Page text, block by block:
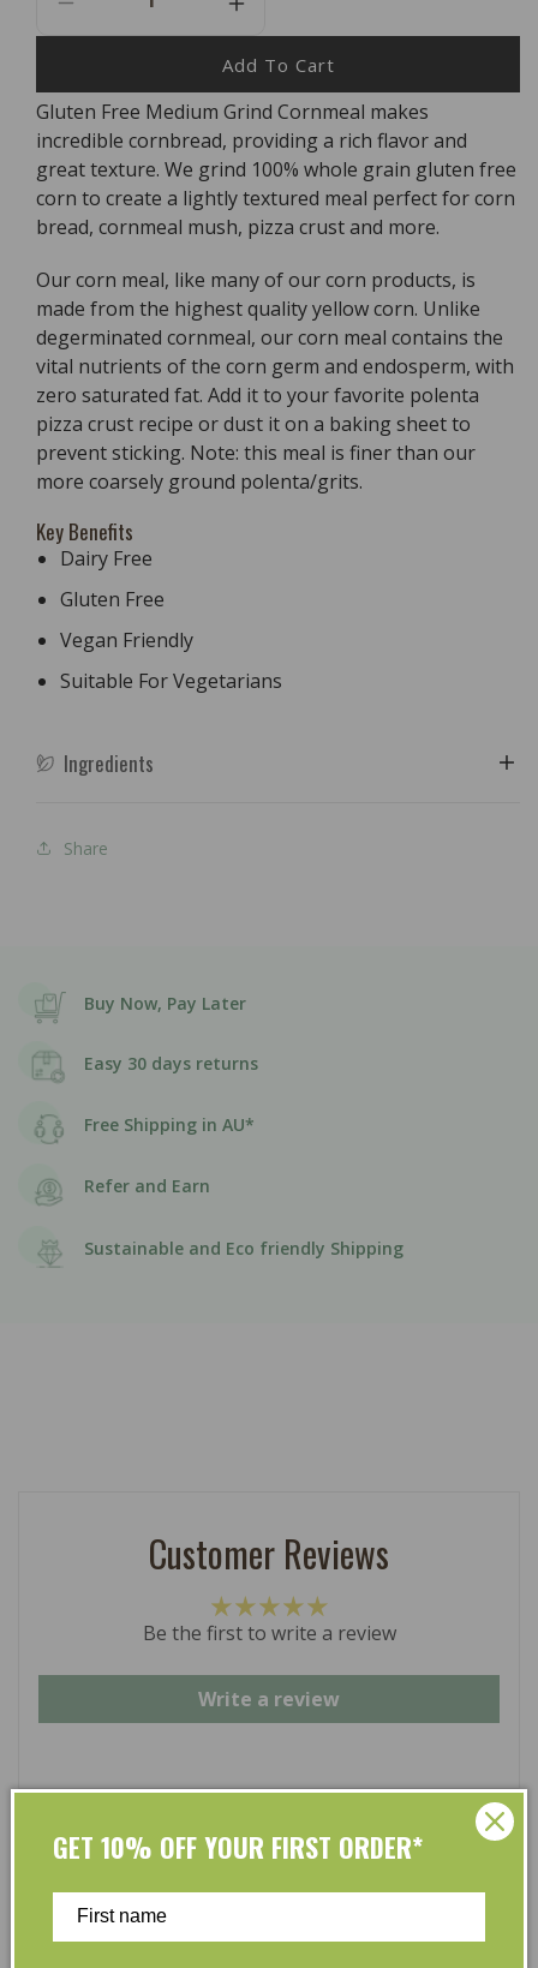
Decrease
Quantity
Bob&#39;s
Red
Mill
Cornmeal
-
Gluten
Free
680g
Increase
Quantity
For
Bob&#39;s
Red
Mill
Cornmeal
-
Gluten
Free
680g
Add To Cart
Gluten Free Medium Grind Cornmeal makes
incredible cornbread, providing a rich flavor and
great texture. We grind 100% whole grain gluten free
corn to create a lightly textured meal perfect for corn
bread, cornmeal mush, pizza crust and more.
Our corn meal, like many of our corn products, is
made from the highest quality yellow corn. Unlike
degerminated cornmeal, our corn meal contains the
vital nutrients of the corn germ and endosperm, with
zero saturated fat. Add it to your favorite polenta
pizza crust recipe or dust it on a baking sheet to
prevent sticking. Note: this meal is finer than our
more coarsely ground polenta/grits.
Key Benefits
Dairy Free
Gluten Free
Vegan Friendly
Suitable For Vegetarians
Ingredients
Share
Buy Now, Pay Later
Easy 30 days returns
Free Shipping in AU*
Refer and Earn
Sustainable and Eco friendly Shipping
Customer Reviews
Be the first to write a review
Write a review
At L’Organic, we believe that taking care of your skin
and taking care of the environment should go hand in
hand. That’s why our organic skincare range is stocked
GET 10% OFF YOUR FIRST ORDER*